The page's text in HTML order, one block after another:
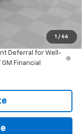
1 / 66
-$500
Deferral for Well-
Financial